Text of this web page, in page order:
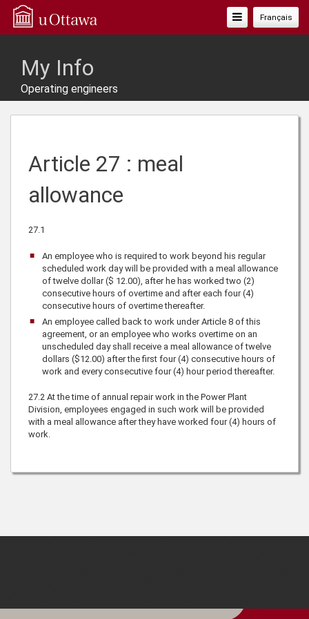
Français
Toggle
Navigation
My Info
Operating engineers
Article 27 : meal
allowance
27.1
An employee who is required to work beyond his regular
scheduled work day will be provided with a meal allowance
of twelve dollar ($ 12.00), after he has worked two (2)
consecutive hours of overtime and after each four (4)
consecutive hours of overtime thereafter.
An employee called back to work under Article 8 of this
agreement, or an employee who works overtime on an
unscheduled day shall receive a meal allowance of twelve
dollars ($12.00) after the first four (4) consecutive hours of
work and every consecutive four (4) hour period thereafter.
27.2 At the time of annual repair work in the Power Plant
Division, employees engaged in such work will be provided
with a meal allowance after they have worked four (4) hours of
work.